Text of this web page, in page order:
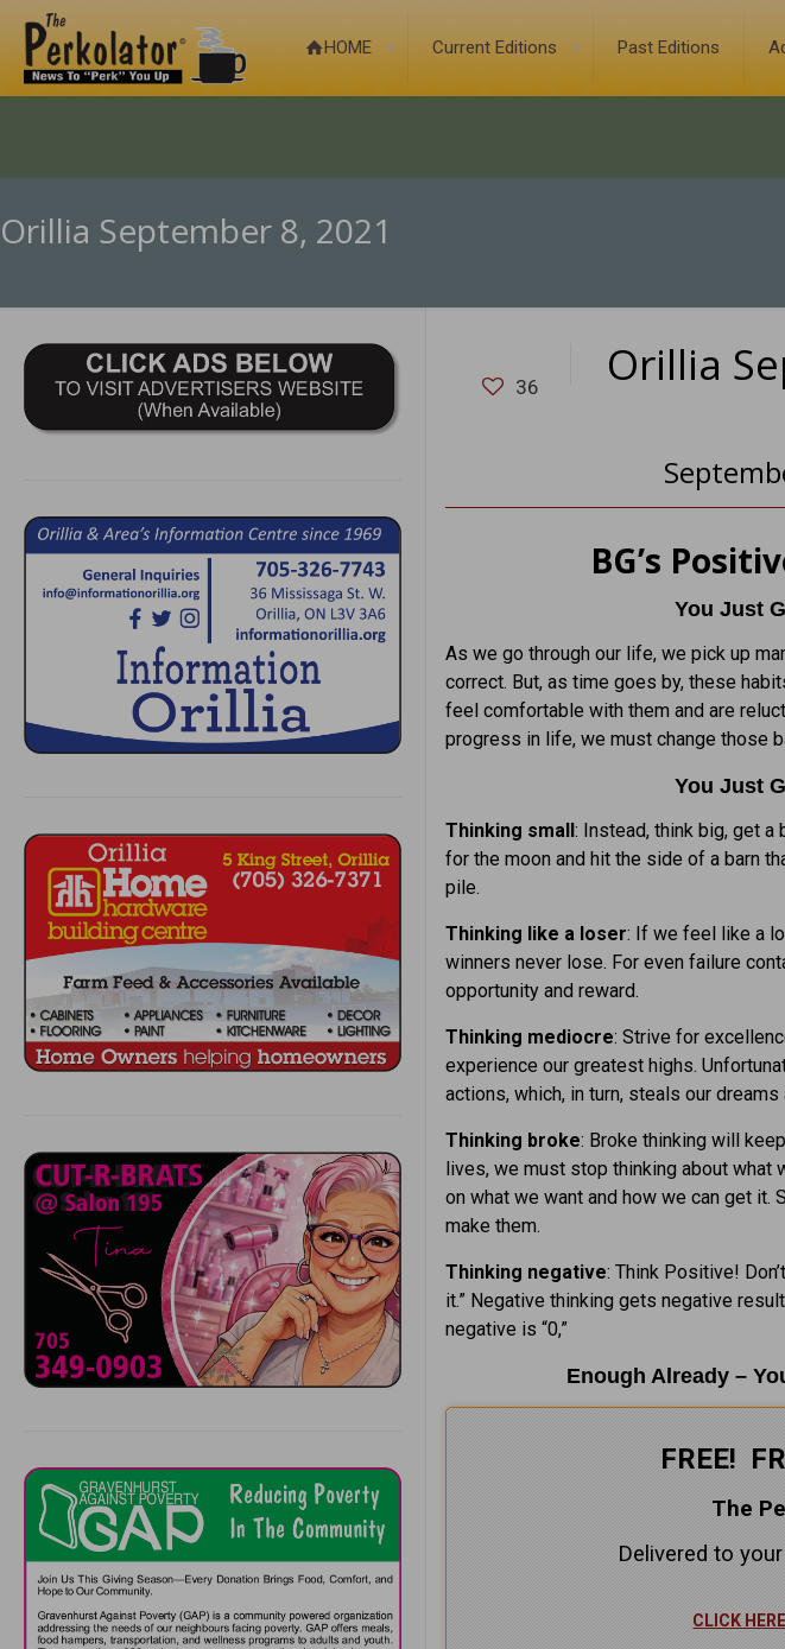
HOME Current Editions Past Editions
Orillia September 8, 2021
36 Orillia
BG’s
You Just
As we go through our life, we pick up
correct. But, as time goes by, these
feel comfortable with them and are
progress in life, we must change those
You Just
Thinking small: Instead, think big, get a
for the moon and hit the side of a barn
pile.
Thinking like a loser: If we feel like a
winners never lose. For even failure
opportunity and reward.
Thinking mediocre: Strive for
experience our greatest highs.
actions, which, in turn, steals our
Thinking broke: Broke thinking will
lives, we must stop thinking about what
on what we want and how we can get it.
make them.
Thinking negative: Think Positive!
it.” Negative thinking gets negative
negative is “0,”
Enough Already –
FREE!
The
Delivered to
CLICK HERE